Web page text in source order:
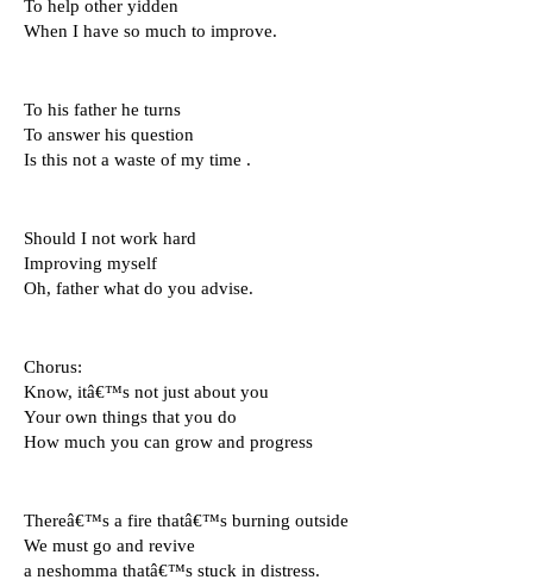
To help other yidden
When I have so much to improve.
To his father he turns
To answer his question
Is this not a waste of my time .
Should I not work hard
Improving myself
Oh, father what do you advise.
Chorus:
Know, itâ€™s not just about you
Your own things that you do
How much you can grow and progress
Thereâ€™s a fire thatâ€™s burning outside
We must go and revive
a neshomma thatâ€™s stuck in distress.